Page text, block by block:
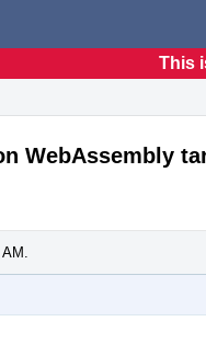
This
WebAssembly